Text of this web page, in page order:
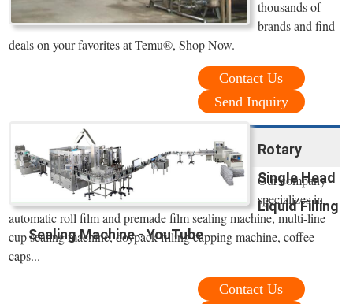
thousands of
brands and find
deals on your favorites at Temu®, Shop Now.
Contact Us
Send Inquiry
Rotary
Single Head
Liquid Filling
Sealing Machine - YouTube
Our company
specializes in
automatic roll film and premade film sealing machine, multi-line
cup sealing machine, doypack filling capping machine, coffee
caps...
Contact Us